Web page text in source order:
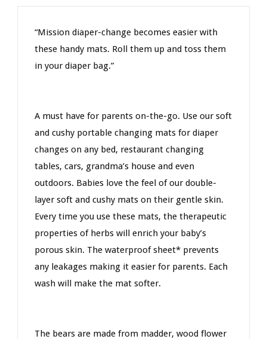
“Mission diaper-change becomes easier with
these handy mats. Roll them up and toss them
in your diaper bag.”
A must have for parents on-the-go. Use our soft
and cushy portable changing mats for diaper
changes on any bed, restaurant changing
tables, cars, grandma’s house and even
outdoors. Babies love the feel of our double-
layer soft and cushy mats on their gentle skin.
Every time you use these mats, the therapeutic
properties of herbs will enrich your baby’s
porous skin. The waterproof sheet* prevents
any leakages making it easier for parents. Each
wash will make the mat softer.
The bears are made from madder, wood flower